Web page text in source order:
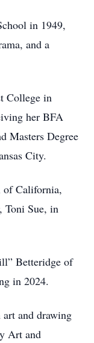
in 1949,
and a
College in
her BFA
Masters Degree
City.
of California,
Toni Sue, in
Betteridge of
in 2024.
and drawing
Art and